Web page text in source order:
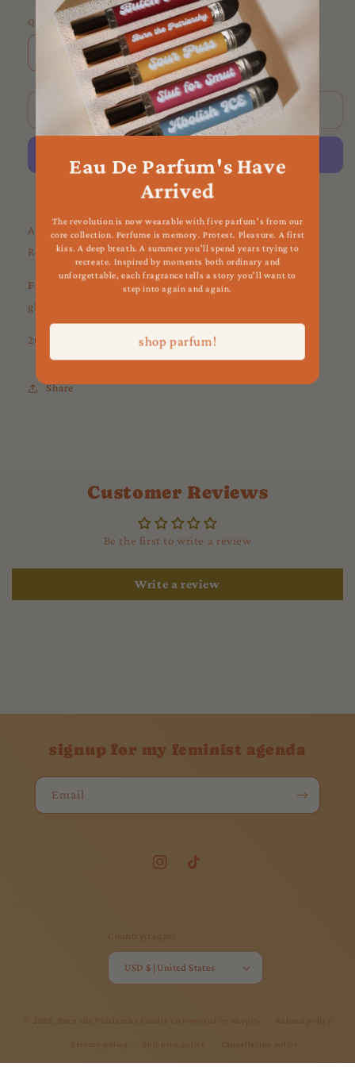
Quantity
Decrease
quantity
Increase
quantity
for
Red
Rose
Sold out
More payment options
Add a sprinkle of romance + love to your space with Red
Rose Incense.
Favorite Uses
: love spells, summoning romantic energy,
glamour spells
20 incense sticks per box :)
Share
Customer Reviews
Be the first to write a review
Write a review
signup for my feminist agenda
Email
InstagramTikTok
Country/region
USD $ | United States
Burn the Patriarchy Candle Co Powered by Shopify
Privacy policy Shipping policy Cancellation policy
Eau De Parfum's Have
Arrived
The revolution is now wearable with five parfum's from our
core collection. Perfume is memory. Protest. Pleasure. A first
kiss. A deep breath. A summer you'll spend years trying to
recreate. Inspired by moments both ordinary and
unforgettable, each fragrance tells a story you'll want to
step into again and again.
shop parfum!